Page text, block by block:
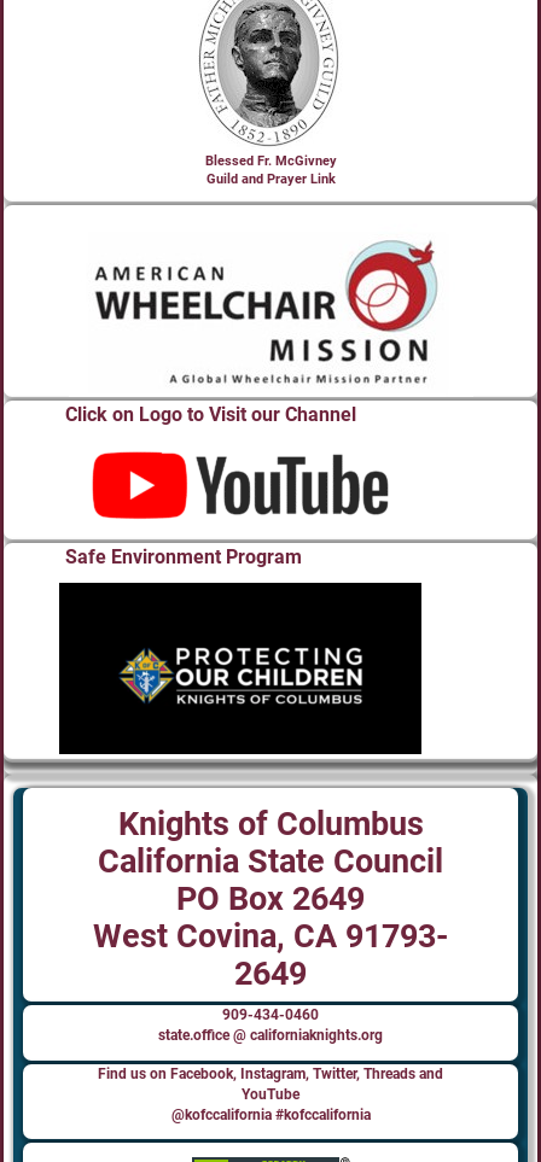
Blessed Fr. McGivney
Guild and Prayer Link
Click on Logo to Visit our Channel
Safe Environment Program
Knights of Columbus
California State Council
PO Box 2649
West Covina, CA 91793-
2649
909-434-0460
state.office @ californiaknights.org
Find us on Facebook, Instagram, Twitter, Threads and
YouTube
@kofccalifornia #kofccalifornia